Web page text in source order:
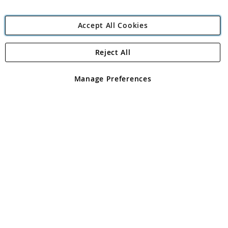
Angling Direct Plc
Angling Direct plc, 2D Wendover Road, Rackheath Industrial
registered in England and Wales No 05151321. VAT No GB 152140945
Accept All Cookies
Manage Preferences
Reject All